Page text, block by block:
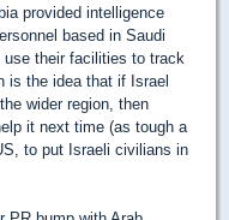
provided intelligence
based in Saudi
use their facilities to track
is the idea that if Israel
wider region, then
it next time (as tough a
to put Israeli civilians in